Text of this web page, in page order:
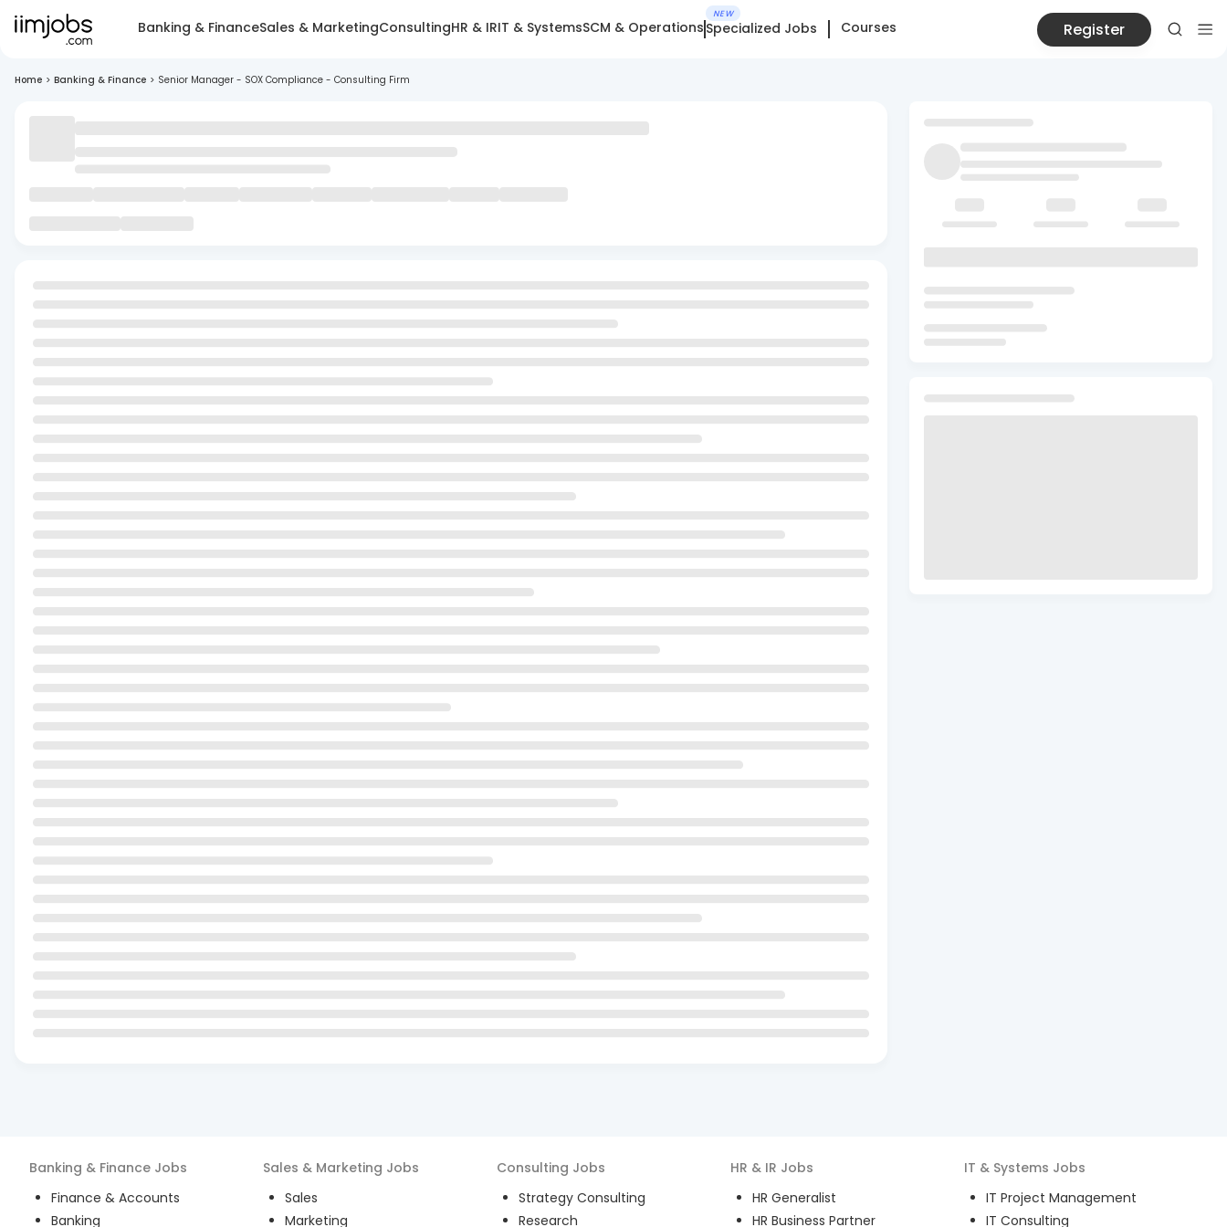
Banking & FinanceSales & MarketingConsultingHR & IRIT & SystemsSCM & Operations
NEW
Specialized Jobs Courses Register
Home > Banking & Finance > Senior Manager - SOX Compliance - Consulting Firm
Banking & Finance Jobs
Finance & Accounts
Banking
Sales & Marketing Jobs
Sales
Marketing
Consulting Jobs
Strategy Consulting
Research
HR & IR Jobs
HR Generalist
HR Business Partner
IT & Systems Jobs
IT Project Management
IT Consulting